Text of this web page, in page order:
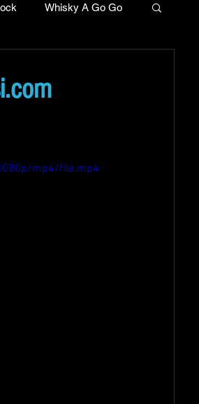
Whisky A Go Go
mp4/file.mp4